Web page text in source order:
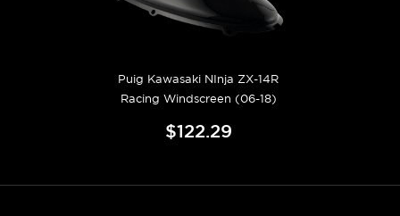
Puig Kawasaki NInja ZX-14R
Racing Windscreen (06-18)
$122.29